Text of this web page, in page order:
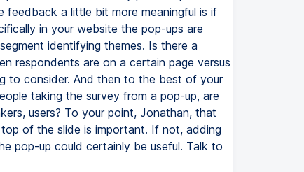
a little bit more meaningful is if
in your website the pop-ups are
identifying themes. Is there a
respondents are on a certain page versus
to consider. And then to the best of your
taking the survey from a pop-up, are
users? To your point, Jonathan, that
of the slide is important. If not, adding
pop-up could certainly be useful. Talk to